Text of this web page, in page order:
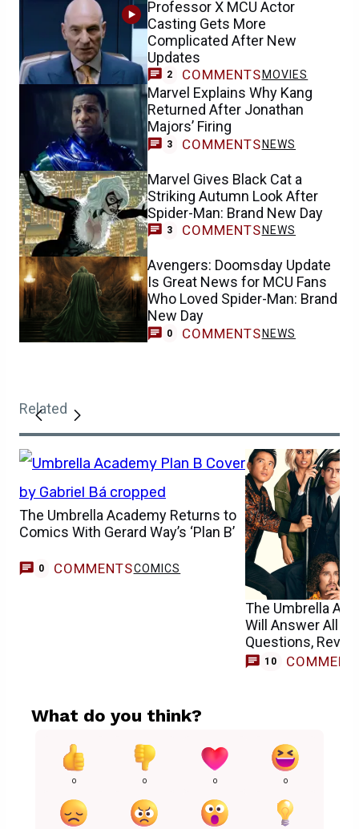
Professor X MCU Actor
Casting Gets More
Complicated After New
Updates
2 COMMENTS MOVIES
Marvel Explains Why Kang
Returned After Jonathan
Majors’ Firing
3 COMMENTS NEWS
Marvel Gives Black Cat a
Striking Autumn Look After
Spider-Man: Brand New Day
3 COMMENTS NEWS
Avengers: Doomsday Update
Is Great News for MCU Fans
Who Loved Spider-Man: Brand
New Day
0 COMMENTS NEWS
Related
The Umbrella Academy Returns to
Comics With Gerard Way’s ‘Plan B’
0 COMMENTSCOMICS
The Umbrella
Will Answer All
Questions,
10